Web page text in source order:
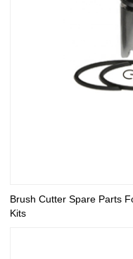
Brush Cutter Spare Parts
Kits